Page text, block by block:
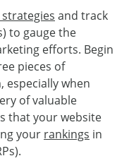
and track
to gauge the
efforts. Begin
pieces of
especially when
of valuable
that your website
your rankings in